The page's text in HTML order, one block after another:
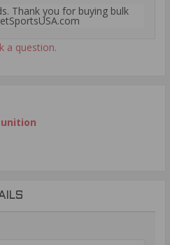
Thank you for buying bulk
a question.